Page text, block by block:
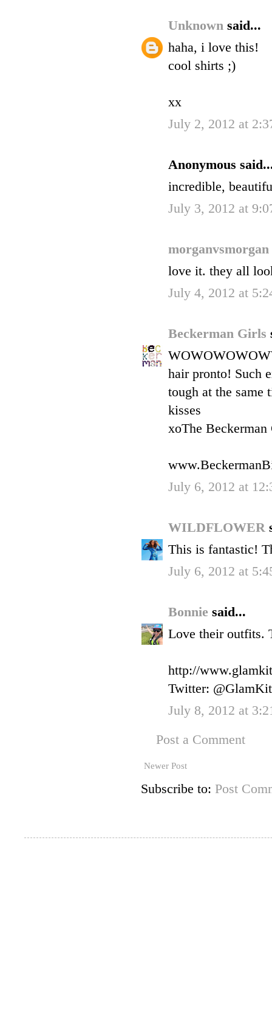
Unknown said...
haha, i love this!
cool shirts ;)
xx
July 2, 2012 at
Anonymous
incredible,
July 3, 2012 at
morganvsmorgan
love it. they all
July 4, 2012 at
Beckerman Girls
hair pronto! Such
tough at the
kisses
xoThe Beckerman
July 6, 2012 at
WILDFLOWER
This is fantastic!
July 6, 2012 at
Bonnie said...
Love their outfits.
http://
Twitter:
July 8, 2012 at
Post a Comment
Newer Post
Subscribe to: Post